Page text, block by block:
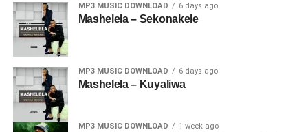
MP3 MUSIC DOWNLOAD 6 days ago
Mashelela – Sekonakele
MP3 MUSIC DOWNLOAD 6 days ago
Mashelela – Kuyaliwa
MP3 MUSIC DOWNLOAD 1 week ago